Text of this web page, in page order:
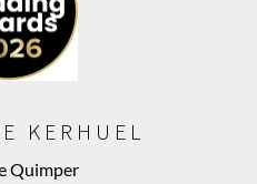
KERHUEL
Quimper